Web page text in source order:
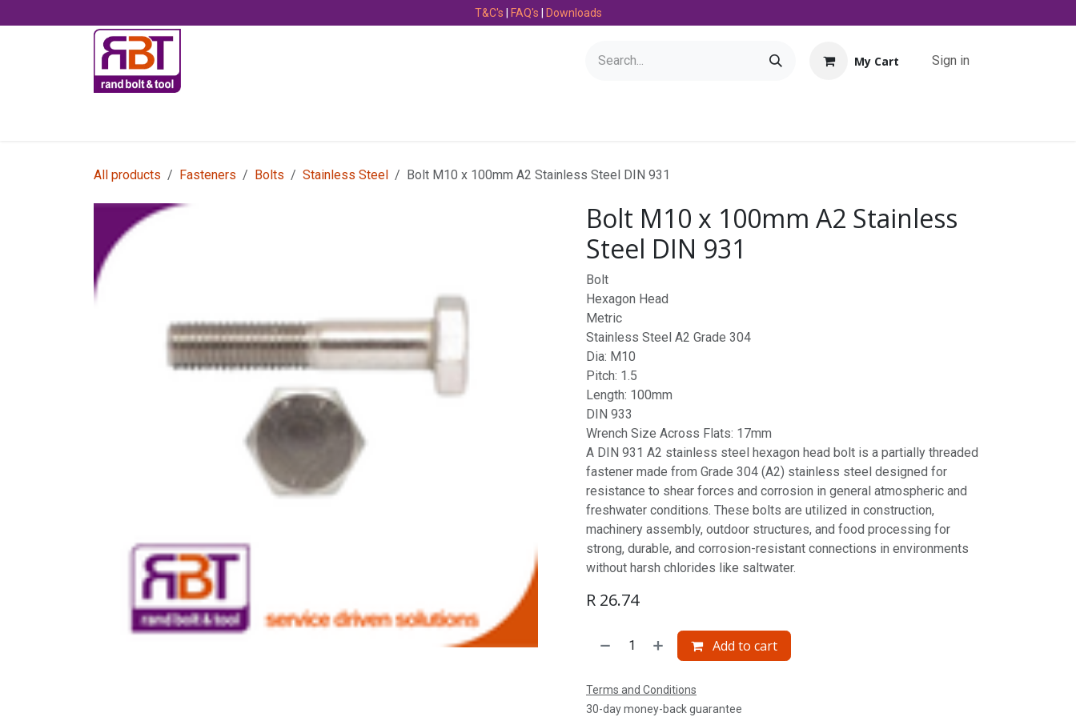
T&C's | FAQ's | Downloads
My Cart Sign in
All products Fasteners Bolts Stainless Steel Bolt M10 x 100mm A2 Stainless Steel DIN 931
Bolt M10 x 100mm A2 Stainless
Steel DIN 931
Bolt
Hexagon Head
Metric
Stainless Steel A2 Grade 304
Dia: M10
Pitch: 1.5
Length: 100mm
DIN 933
Wrench Size Across Flats: 17mm
A DIN 931 A2 stainless steel hexagon head bolt is a partially threaded
fastener made from Grade 304 (A2) stainless steel designed for
resistance to shear forces and corrosion in general atmospheric and
freshwater conditions. These bolts are utilized in construction,
machinery assembly, outdoor structures, and food processing for
strong, durable, and corrosion-resistant connections in environments
without harsh chlorides like saltwater.
R 26.74
Add to cart
Terms and Conditions
30-day money-back guarantee